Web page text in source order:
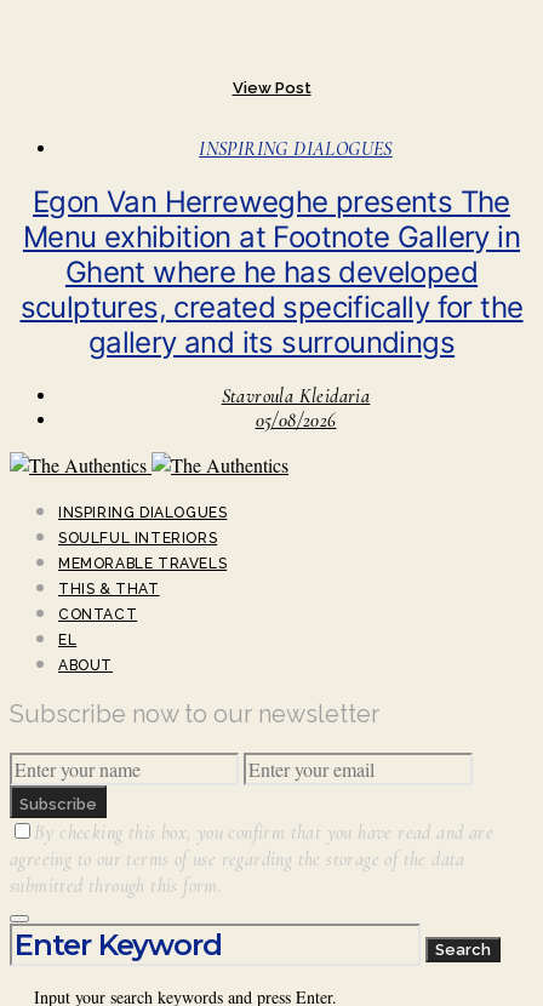
View Post
INSPIRING DIALOGUES
Egon Van Herreweghe presents The
Menu exhibition at Footnote Gallery in
Ghent where he has developed
sculptures, created specifically for the
gallery and its surroundings
Stavroula Kleidaria
05/08/2026
INSPIRING DIALOGUES
SOULFUL INTERIORS
MEMORABLE TRAVELS
THIS & THAT
CONTACT
EL
ABOUT
Subscribe now to our newsletter
Subscribe
By checking this box, you confirm that you have read and are
agreeing to our terms of use regarding the storage of the data
submitted through this form.
Search for:
Search
Input your search keywords and press Enter.